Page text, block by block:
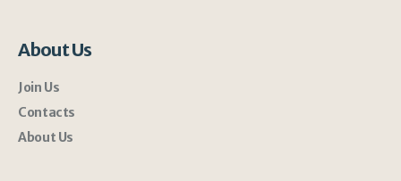
About Us
Join Us
Contacts
About Us